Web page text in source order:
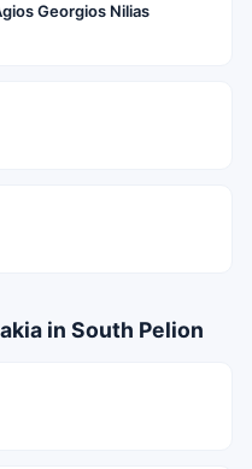
Georgios Nilias
in South Pelion